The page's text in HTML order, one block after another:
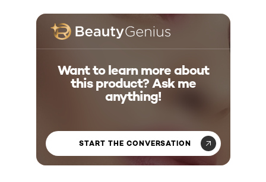
Want to learn more about
this product? Ask me
anything!
START THE CONVERSATION